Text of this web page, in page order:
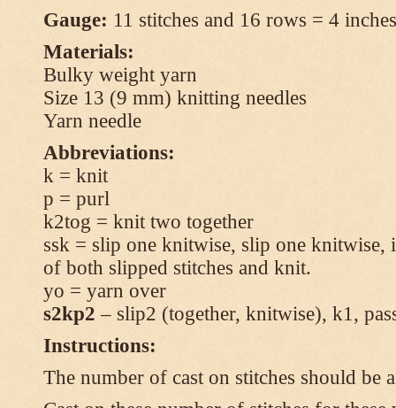
Gauge: 11 stitches and 16 rows = 4
Materials:
Bulky weight yarn
Size 13 (9 mm) knitting needles
Yarn needle
Abbreviations:
k = knit
p = purl
k2tog = knit two together
ssk = slip one knitwise, slip one knitwise,
of both slipped stitches and knit.
yo = yarn over
s2kp2– slip2 (together, knitwise), k1,
Instructions:
The number of cast on stitches should be